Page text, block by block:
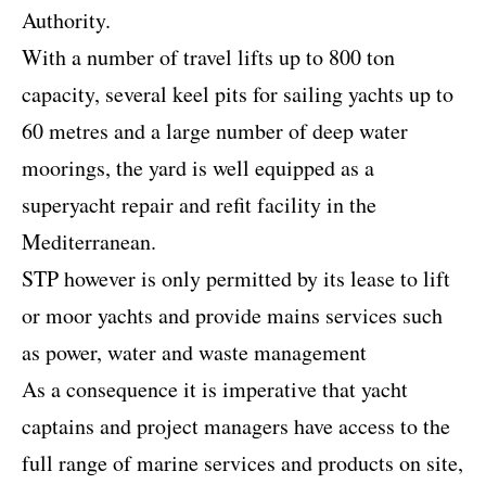
Authority.
With a number of travel lifts up to 800 ton
capacity, several keel pits for sailing yachts up to
60 metres and a large number of deep water
moorings, the yard is well equipped as a
superyacht repair and refit facility in the
Mediterranean.
STP however is only permitted by its lease to lift
or moor yachts and provide mains services such
as power, water and waste management
As a consequence it is imperative that yacht
captains and project managers have access to the
full range of marine services and products on site,